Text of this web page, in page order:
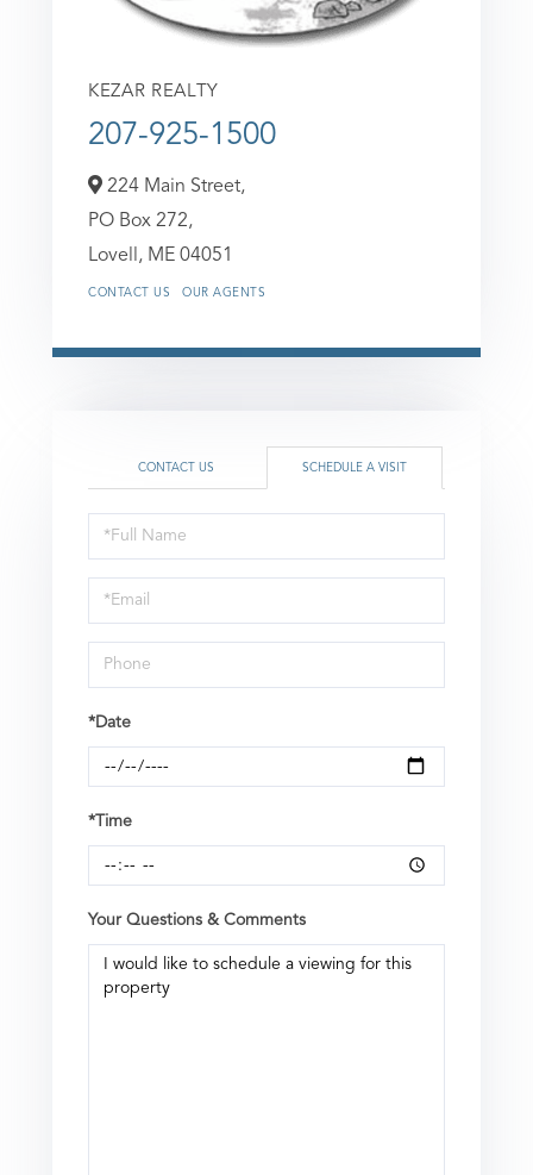
KEZAR REALTY
207-925-1500
224 Main Street,
PO Box 272,
Lovell, ME 04051
CONTACT US OUR AGENTS
CONTACT US SCHEDULE A VISIT
Schedule
a
Visit
*Date
*Time
Your Questions & Comments